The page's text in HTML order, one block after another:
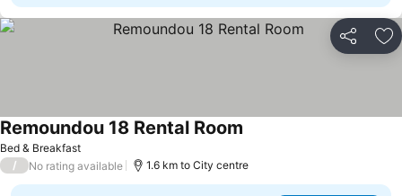
Share
Bed & Breakfast
Remoundou 18 Rental Room
/ No rating available 1.6 km to City centre